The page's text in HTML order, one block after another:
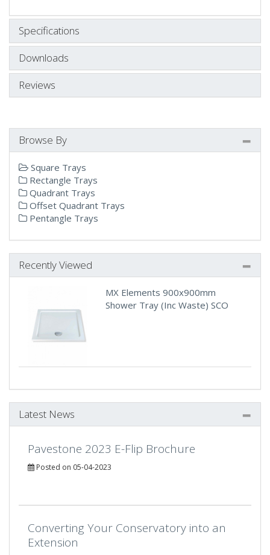
Specifications
Downloads
Reviews
Browse By
Square Trays
Rectangle Trays
Quadrant Trays
Offset Quadrant Trays
Pentangle Trays
Recently Viewed
MX Elements 900x900mm
Shower Tray (Inc Waste) SCO
Latest News
Pavestone 2023 E-Flip Brochure
Posted on 05-04-2023
Converting Your Conservatory into an
Extension